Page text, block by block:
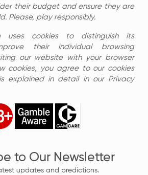
their budget and ensure they are
Please, play responsibly.
uses cookies to distinguish its
their individual browsing
our website with your browser
cookies, you agree to our cookies
explained in detail in our Privacy
to Our Newsletter
updates and predictions.